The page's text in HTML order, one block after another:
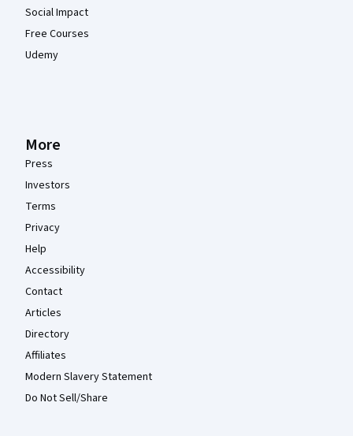
Social Impact
Free Courses
Udemy
More
Press
Investors
Terms
Privacy
Help
Accessibility
Contact
Articles
Directory
Affiliates
Modern Slavery Statement
Do Not Sell/Share